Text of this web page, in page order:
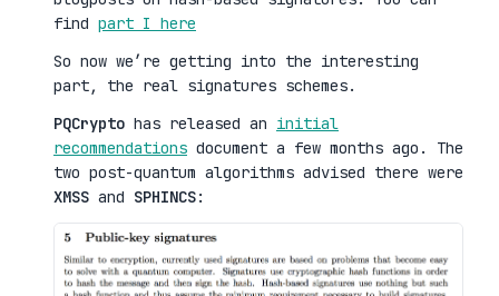
find part I here
So now we’re getting into the interesting
part, the real signatures schemes.
PQCrypto has released an initial
recommendations document a few months ago. The
two post-quantum algorithms advised there were
XMSS and SPHINCS: